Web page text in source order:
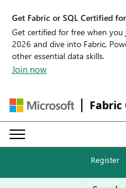
Get Fabric or SQL Certified
Get certified for free when you
2026 and dive into Fabric,
other essential data skills.
Join now
Register